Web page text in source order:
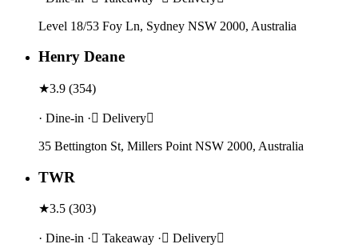
Level 18/53 Foy Ln, Sydney NSW 2000, Australia
Henry Deane
★3.9 (354)
· Dine-in · Delivery
35 Bettington St, Millers Point NSW 2000, Australia
TWR
★3.5 (303)
· Dine-in · Takeaway · Delivery